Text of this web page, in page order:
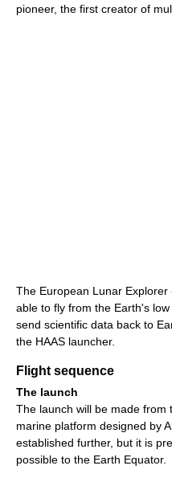
pioneer, the first creator of
The European Lunar
able to fly from the Earth's
send scientific data back to
the HAAS launcher.
Flight sequence
The launch
The launch will be made from
marine platform designed by
established further, but it is
possible to the Earth Equator.